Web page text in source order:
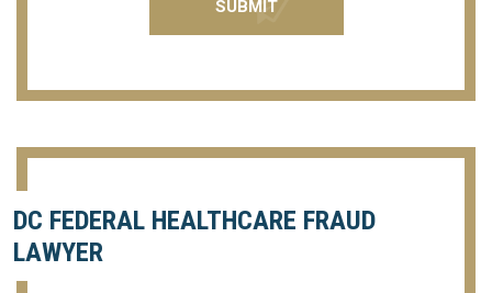
DC FEDERAL HEALTHCARE FRAUD
LAWYER